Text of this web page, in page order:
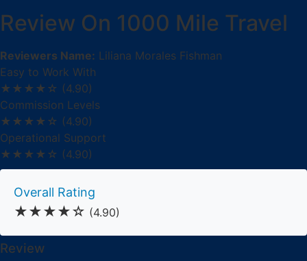
Review On 1000 Mile Travel
Reviewers Name: Liliana Morales Fishman
Easy to Work With
★★★★☆ (4.90)
Commission Levels
★★★★☆ (4.90)
Operational Support
★★★★☆ (4.90)
Overall Rating
★★★★☆ (4.90)
Review